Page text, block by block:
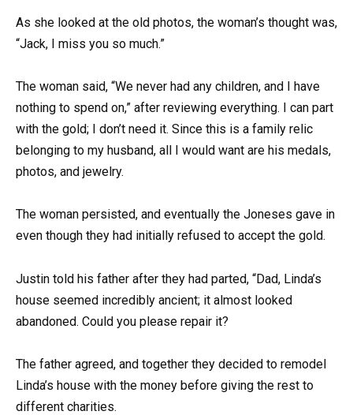
As she looked at the old photos, the woman’s thought was,
“Jack, I miss you so much.”
The woman said, “We never had any children, and I have
nothing to spend on,” after reviewing everything. I can part
with the gold; I don’t need it. Since this is a family relic
belonging to my husband, all I would want are his medals,
photos, and jewelry.
The woman persisted, and eventually the Joneses gave in
even though they had initially refused to accept the gold.
Justin told his father after they had parted, “Dad, Linda’s
house seemed incredibly ancient; it almost looked
abandoned. Could you please repair it?
The father agreed, and together they decided to remodel
Linda’s house with the money before giving the rest to
different charities.